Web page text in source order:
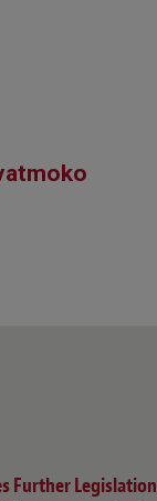
Further